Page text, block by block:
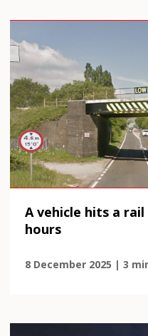
A vehicle hits a
hours
8 December 2025 | 3